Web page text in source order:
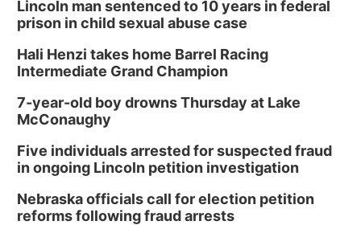
Lincoln man sentenced to 10 years in federal
prison in child sexual abuse case
Hali Henzi takes home Barrel Racing
Intermediate Grand Champion
7-year-old boy drowns Thursday at Lake
McConaughy
Five individuals arrested for suspected fraud
in ongoing Lincoln petition investigation
Nebraska officials call for election petition
reforms following fraud arrests